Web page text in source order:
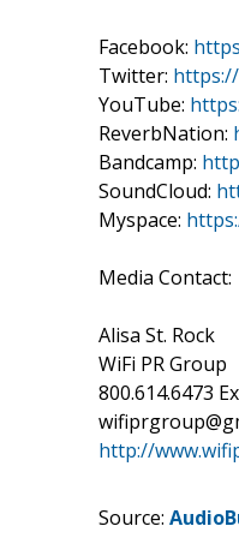
Facebook:
Twitter:
YouTube:
ReverbNation:
Bandcamp:
SoundCloud:
Myspace:
Media Contact:
Alisa St. Rock
WiFi PR Group
800.614.6473
http://
Source: